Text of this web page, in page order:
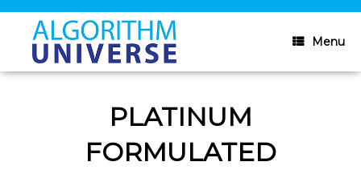
content
Menu
PLATINUM
FORMULATED